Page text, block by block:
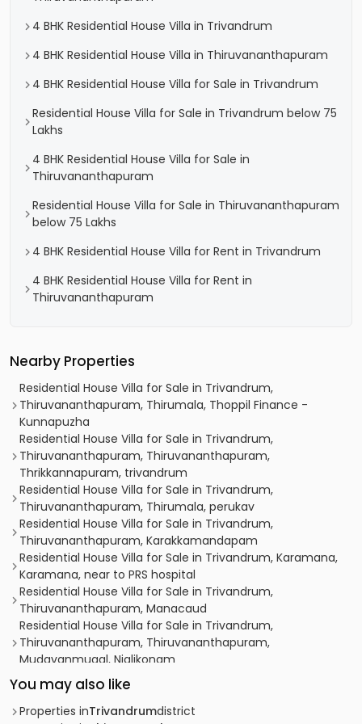
4 BHK Residential House Villa in Trivandrum
4 BHK Residential House Villa in Thiruvananthapuram
4 BHK Residential House Villa for Sale in Trivandrum
Residential House Villa for Sale in Trivandrum below 75
Lakhs
4 BHK Residential House Villa for Sale in
Thiruvananthapuram
Residential House Villa for Sale in Thiruvananthapuram
below 75 Lakhs
4 BHK Residential House Villa for Rent in Trivandrum
4 BHK Residential House Villa for Rent in
Thiruvananthapuram
Nearby Properties
Residential House Villa for Sale in Trivandrum,
Thiruvananthapuram, Thirumala, Thoppil Finance -
Kunnapuzha
Residential House Villa for Sale in Trivandrum,
Thiruvananthapuram, Thiruvananthapuram,
Thrikkannapuram, trivandrum
Residential House Villa for Sale in Trivandrum,
Thiruvananthapuram, Thirumala, perukav
Residential House Villa for Sale in Trivandrum,
Thiruvananthapuram, Karakkamandapam
Residential House Villa for Sale in Trivandrum, Karamana,
Karamana, near to PRS hospital
Residential House Villa for Sale in Trivandrum,
Thiruvananthapuram, Manacaud
Residential House Villa for Sale in Trivandrum,
Thiruvananthapuram, Thiruvananthapuram,
Mudavanmugal, Njalikonam
Residential House Villa for Sale in Trivandrum,
Sasthamangalam, Sasthamangalam, near Sree
Dharmasastha Temple,
You may also like
Properties inTrivandrumdistrict